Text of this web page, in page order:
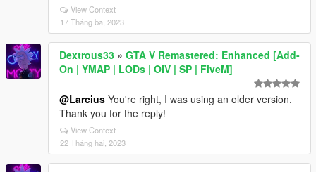
View Context
17 Tháng ba, 2023
Dextrous33 » GTA V Remastered: Enhanced [Add-
On | YMAP | LODs | OIV | SP | FiveM]
@Larcius You're right, I was using an older version.
Thank you for the reply!
View Context
22 Tháng hai, 2023